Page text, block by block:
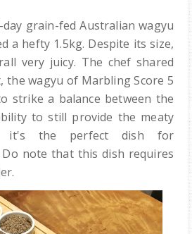
grain-fed Australian wagyu
a hefty 1.5kg. Despite its size,
very juicy. The chef shared
the wagyu of Marbling Score 5
strike a balance between the
to still provide the meaty
it's the perfect dish for
note that this dish requires